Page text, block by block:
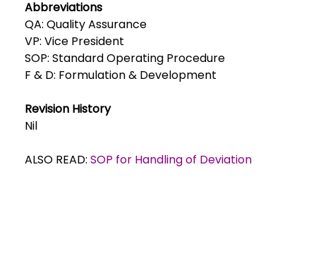
Abbreviations
QA: Quality Assurance
VP: Vice President
SOP: Standard Operating Procedure
F & D: Formulation & Development
Revision History
Nil
ALSO READ: SOP for Handling of Deviation